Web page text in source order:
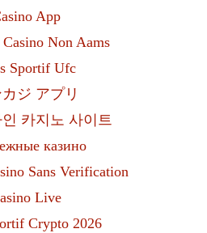
App
Non Aams
Sportif Ufc
ジ アプリ
카지노 사이트
казино
Sans Verification
Live
Crypto 2026